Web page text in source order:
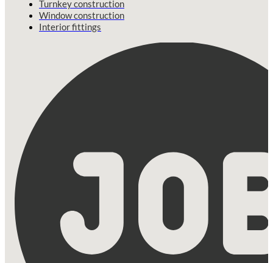
Turnkey construction
Window construction
Interior fittings